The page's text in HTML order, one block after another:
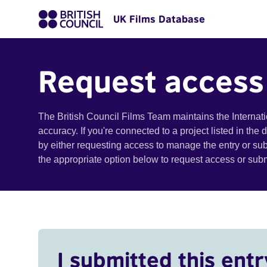
UK Films Database
Request access
The British Council Films Team maintains the
accuracy. If you're connected to a project listed in the
by either requesting access to manage the entry or
the appropriate option below to request access or
I submitted this